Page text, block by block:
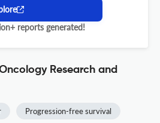
reports generated!
Research and
Progression-free survival